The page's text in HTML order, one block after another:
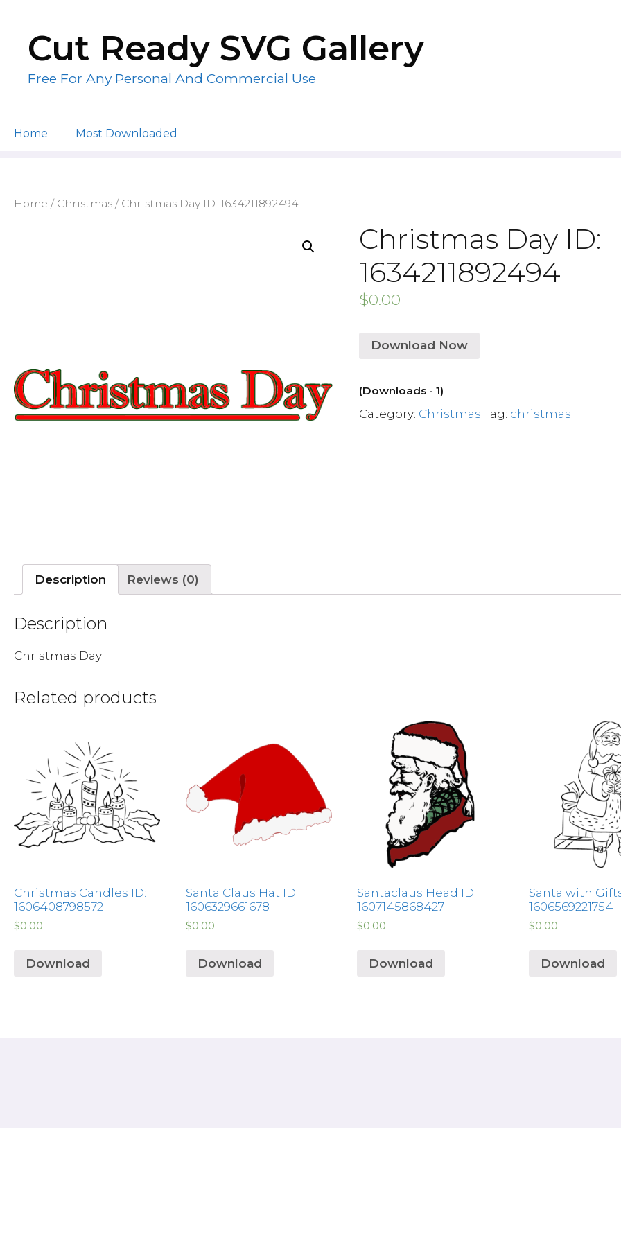
contentCut Ready SVG Gallery
Free For Any Personal And Commercial Use
Home Most Downloaded
Home / Christmas / Christmas Day ID: 1634211892494
Christmas Day ID:
1634211892494
$0.00
Download Now
(Downloads - 1)
Category: Christmas Tag: christmas
Description Reviews (0)
Description
Christmas Day
Related products
Christmas Candles ID:
1606408798572
$0.00
Download
Santa Claus Hat ID:
1606329661678
$0.00
Download
Santaclaus Head ID:
1607145868427
$0.00
Download
Santa with
1606569221754
$0.00
Download